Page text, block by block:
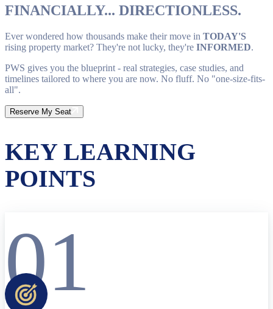
FINANCIALLY... DIRECTIONLESS.
Ever wondered how thousands make their move in TODAY'S
rising property market? They're not lucky, they're INFORMED.
PWS gives you the blueprint - real strategies, case studies, and
timelines tailored to where you are now. No fluff. No "one-size-fits-
all".
Reserve My Seat
KEY LEARNING
POINTS
01